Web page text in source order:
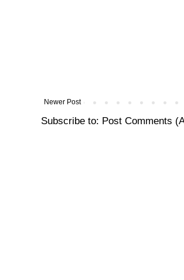
Newer Post
Subscribe to: Post Comments